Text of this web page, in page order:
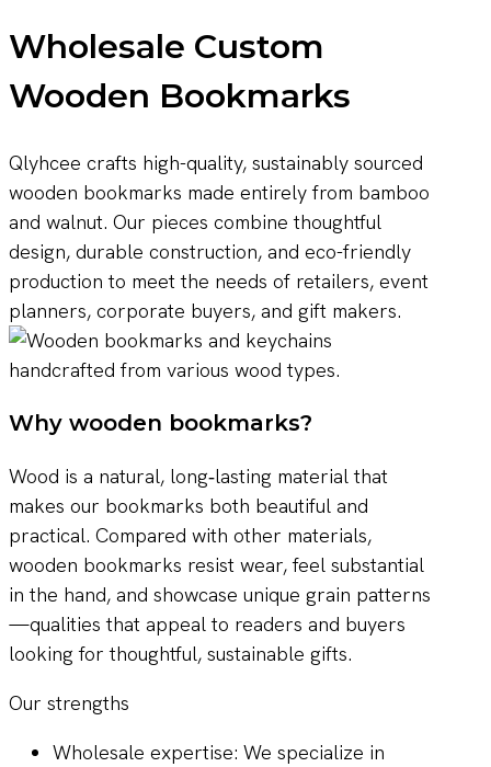
Wholesale Custom
Wooden Bookmarks
Qlyhcee crafts high-quality, sustainably sourced
wooden bookmarks made entirely from bamboo
and walnut. Our pieces combine thoughtful
design, durable construction, and eco-friendly
production to meet the needs of retailers, event
planners, corporate buyers, and gift makers.
Why wooden bookmarks?
Wood is a natural, long‑lasting material that
makes our bookmarks both beautiful and
practical. Compared with other materials,
wooden bookmarks resist wear, feel substantial
in the hand, and showcase unique grain patterns
—qualities that appeal to readers and buyers
looking for thoughtful, sustainable gifts.
Our strengths
Wholesale expertise: We specialize in